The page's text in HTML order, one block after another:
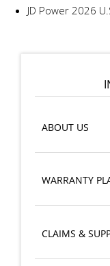
JD Power 2026
ABOUT US
WARRANTY
CLAIMS &